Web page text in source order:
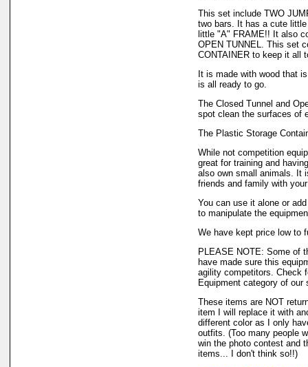
This set include TWO
two bars. It has a cute
little "A" FRAME!! It also
OPEN TUNNEL. This set
CONTAINER to keep it all
It is made with wood that
is all ready to go.
The Closed Tunnel and
spot clean the surfaces of
The Plastic Storage
While not competition
great for training and
also own small animals. It
friends and family with
You can use it alone or
to manipulate the
We have kept price low to
PLEASE NOTE: Some of
have made sure this
agility competitors. Check
Equipment category of our
These items are NOT
item I will replace it with
different color as I only
outfits. (Too many people
win the photo contest and
items... I don't think so!!)